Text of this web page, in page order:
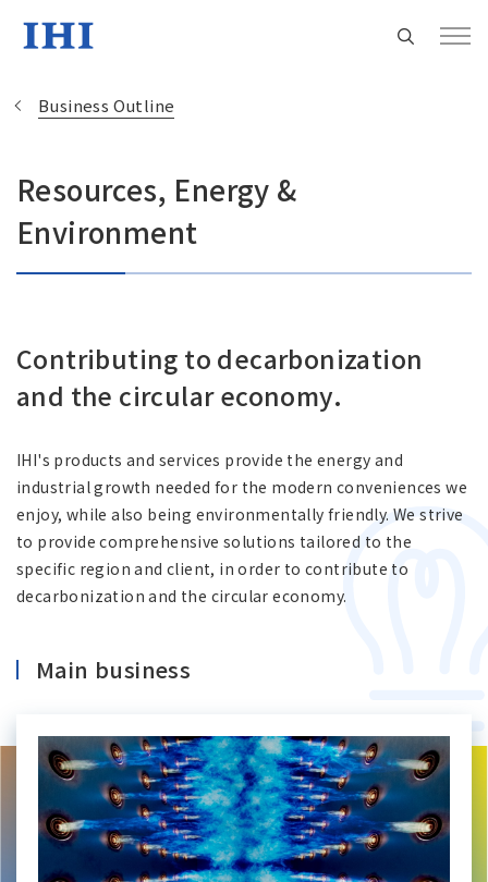
Change
Regional HQ’s Websites
Asia Pacific (English)
Other
Main Overseas Subsidiaries / Main Overseas
Business Outline
Resources, Energy &
Environment
Contributing to decarbonization
and the circular economy.
IHI's products and services provide the energy and
industrial growth needed for the modern conveniences we
enjoy, while also being environmentally friendly. We strive
to provide comprehensive solutions tailored to the
specific region and client, in order to contribute to
decarbonization and the circular economy.
Main business